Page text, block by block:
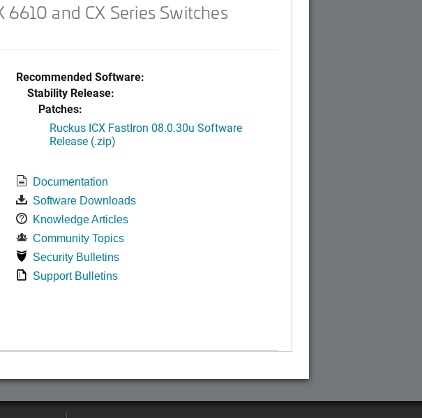
and CX Series Switches
Recommended Software:
Stability Release:
Patches:
Ruckus ICX FastIron 08.0.30u Software
Release (.zip)
Documentation
Software Downloads
Knowledge Articles
Community Topics
Security Bulletins
Support Bulletins